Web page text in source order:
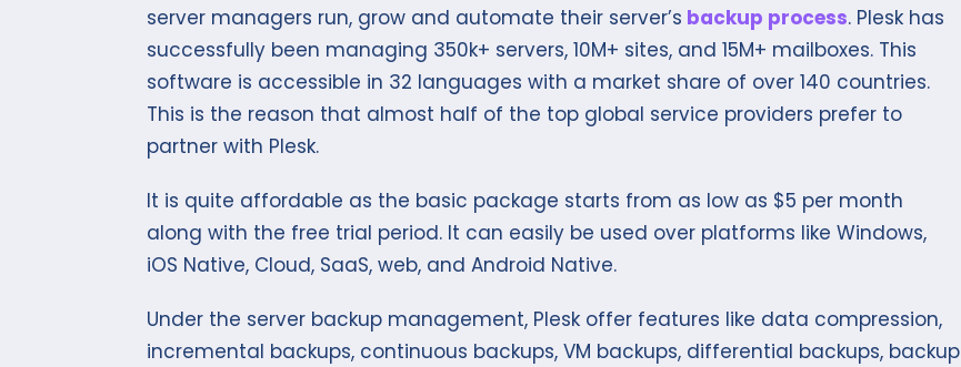
server managers run, grow and automate their server’s backup process. Plesk has
successfully been managing 350k+ servers, 10M+ sites, and 15M+ mailboxes. This
software is accessible in 32 languages with a market share of over 140 countries.
This is the reason that almost half of the top global service providers prefer to
partner with Plesk.
It is quite affordable as the basic package starts from as low as $5 per month
along with the free trial period. It can easily be used over platforms like Windows,
iOS Native, Cloud, SaaS, web, and Android Native.
Under the server backup management, Plesk offer features like data compression,
incremental backups, continuous backups, VM backups, differential backups, backup